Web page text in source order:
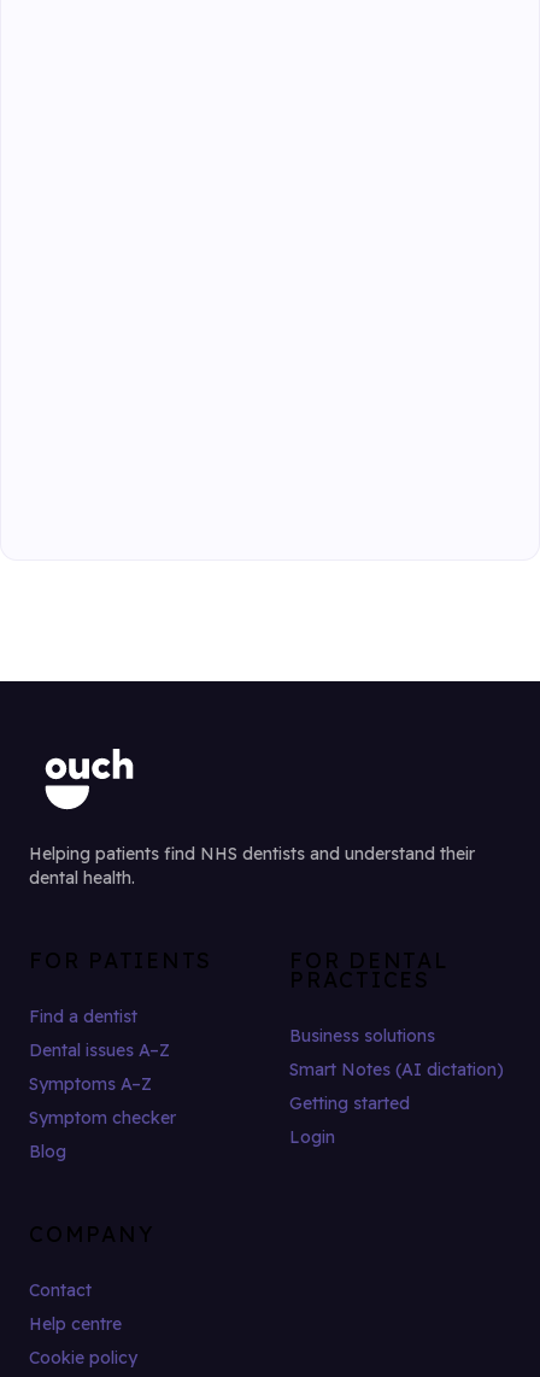
Helping patients find NHS dentists and understand their
dental health.
FOR PATIENTS
Find a dentist
Dental issues A–Z
Symptoms A–Z
Symptom checker
Blog
FOR DENTAL
PRACTICES
Business solutions
Smart Notes (AI dictation)
Getting started
Login
COMPANY
Contact
Help centre
Cookie policy